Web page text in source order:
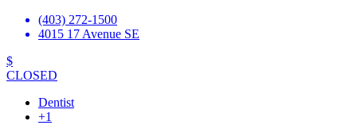
(403) 272-1500
4015 17 Avenue SE
$
CLOSED
Dentist
+1